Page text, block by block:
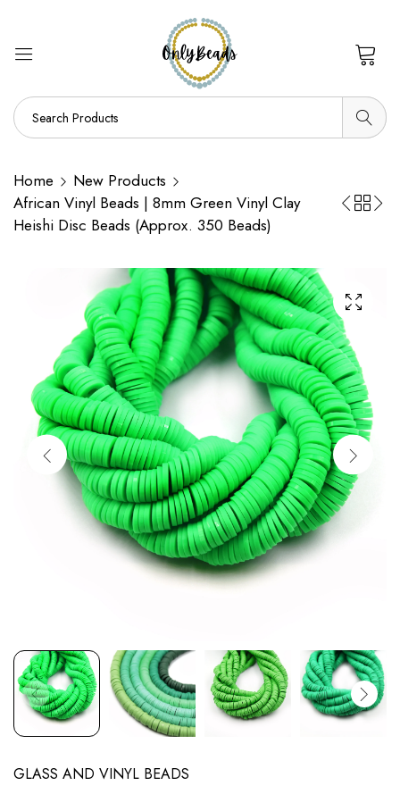
Home
New Products
African Vinyl Beads | 8mm Green Vinyl Clay
Heishi Disc Beads (Approx. 350 Beads)
GLASS AND VINYL BEADS